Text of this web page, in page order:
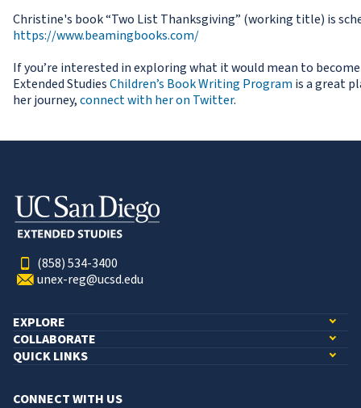
Christine's book “Two List Thanksgiving” (working title) is
https://www.beamingbooks.com/
If you’re interested in exploring what it would mean to
Extended StudiesChildren’s Book Writing Programis a great
her journey,connect with her on Twitter.
(858) 534-3400
unex-reg@ucsd.edu
EXPLORE
COLLABORATE
QUICK LINKS
CONNECT WITH US